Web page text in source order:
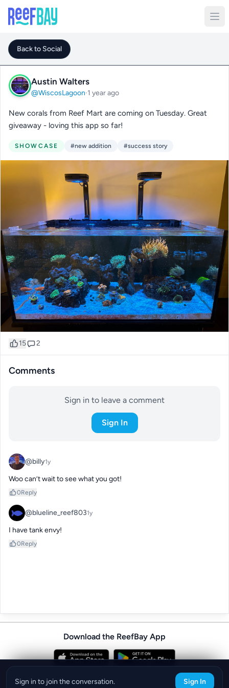
Back to Social
Austin Walters
@WiscosLagoon·1 year ago
New corals from Reef Mart are coming on Tuesday. Great
giveaway - loving this app so far!
SHOWCASE #new addition #success story
15 2
Comments
Sign in to leave a comment
Sign In
@billy1y
Woo can’t wait to see what you got!
0Reply
@blueline_reef8031y
I have tank envy!
0Reply
Sign in to join the conversation. Sign In
Download the ReefBay App
info@reefbay.com ©ReefBay 2026